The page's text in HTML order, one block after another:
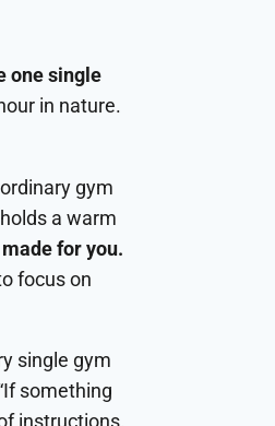
one single
in nature.
gym
a warm
for you.
focus on
single gym
something
instructions.